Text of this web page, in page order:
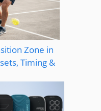
Zone in
Timing &